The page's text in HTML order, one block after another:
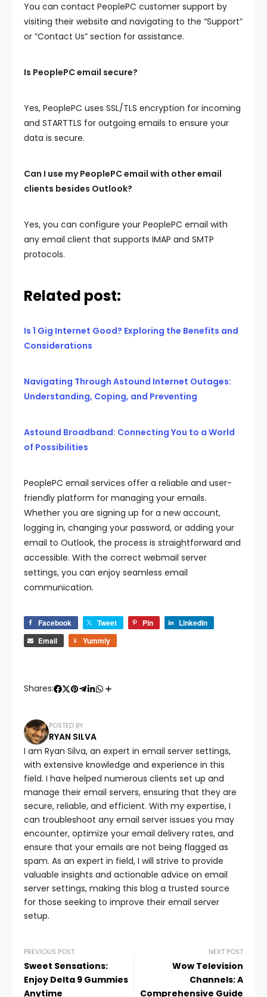
You can contact PeoplePC customer support by
visiting their website and navigating to the “Support”
or “Contact Us” section for assistance.
Is PeoplePC email secure?
Yes, PeoplePC uses SSL/TLS encryption for incoming
and STARTTLS for outgoing emails to ensure your
data is secure.
Can I use my PeoplePC email with other email
clients besides Outlook?
Yes, you can configure your PeoplePC email with
any email client that supports IMAP and SMTP
protocols.
Related post:
Is 1 Gig Internet Good? Exploring the Benefits and
Considerations
Navigating Through Astound Internet Outages:
Understanding, Coping, and Preventing
Astound Broadband: Connecting You to a World
of Possibilities
PeoplePC email services offer a reliable and user-
friendly platform for managing your emails.
Whether you are signing up for a new account,
logging in, changing your password, or adding your
email to Outlook, the process is straightforward and
accessible. With the correct webmail server
settings, you can enjoy seamless email
communication.
Facebook Tweet Pin
LinkedIn
Email
Yummly
Shares:
POSTED BY
RYAN SILVA
I am Ryan Silva, an expert in email server settings,
with extensive knowledge and experience in this
field. I have helped numerous clients set up and
manage their email servers, ensuring that they are
secure, reliable, and efficient. With my expertise, I
can troubleshoot any email server issues you may
encounter, optimize your email delivery rates, and
ensure that your emails are not being flagged as
spam. As an expert in field, I will strive to provide
valuable insights and actionable advice on email
server settings, making this blog a trusted source
for those seeking to improve their email server
setup.
PREVIOUS POST
Sweet Sensations:
Enjoy Delta 9 Gummies
Anytime
NEXT POST
Wow Television
Channels: A
Comprehensive Guide